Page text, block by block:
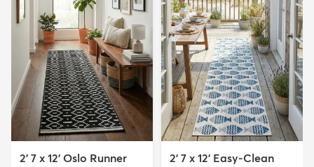
2' 7 x 12' Oslo Runner
2' 7 x 12' Easy-Clean